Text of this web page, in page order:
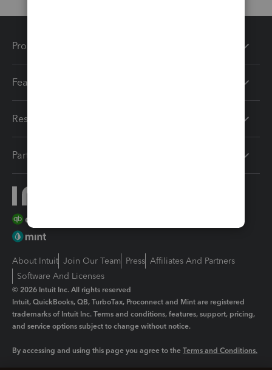
Products
Features
Resources
Partners
About Intuit Join Our Team Press Affiliates And Partners
Software And Licenses
© 2026 Intuit Inc. All rights reserved
Intuit, QuickBooks, QB, TurboTax, Proconnect and Mint are registered
trademarks of Intuit Inc. Terms and conditions, features, support, pricing,
and service options subject to change without notice.
By accessing and using this page you agree to the Terms and Conditions.